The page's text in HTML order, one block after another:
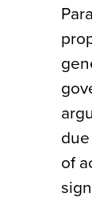
of